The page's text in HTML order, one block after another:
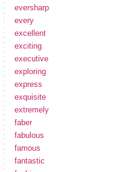
eversharp
every
excellent
exciting
executive
exploring
express
exquisite
extremely
faber
fabulous
famous
fantastic